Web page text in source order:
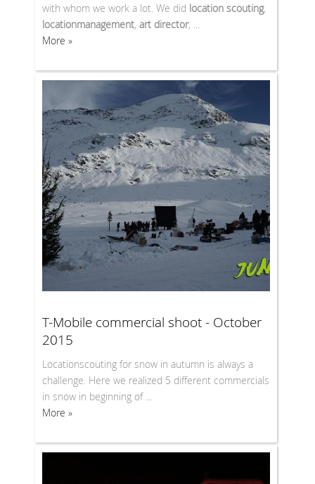
with whom we work a lot. We did location scouting,
locationmanagement, art director, ...
More »
T-Mobile commercial shoot - October
2015
Locationscouting for snow in autumn is always a
challenge. Here we realized 5 different commercials
in snow in beginning of ...
More »